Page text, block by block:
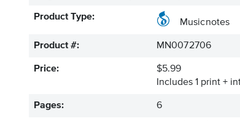
Product Type:
Musicnotes
Product #: MN0072706
Price:
$5.99
Includes 1 print +
Pages: 6